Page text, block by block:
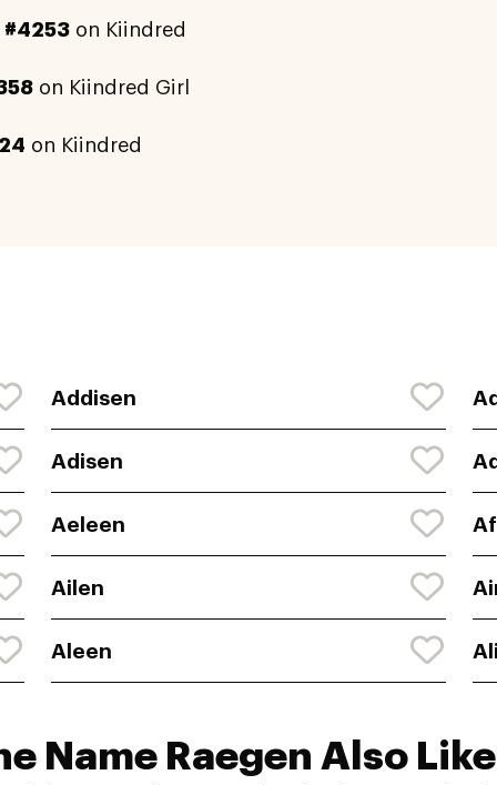
#4253 on Kiindred
on Kiindred Girl
on Kiindred
Addisen
Adisen
Aeleen
Ailen
Aleen
Name Raegen Also